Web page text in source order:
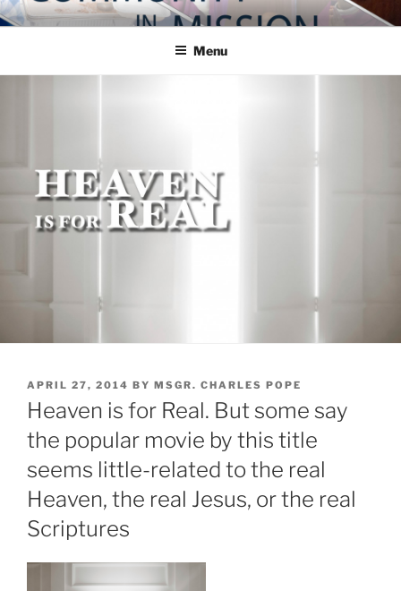
Skip
to
COMMUNITY IN MISSION
Blog of the Archdiocese of Washington
Menu
POSTED
ON
APRIL 27, 2014 BY MSGR. CHARLES POPE
Heaven is for Real. But some say
the popular movie by this title
seems little-related to the real
Heaven, the real Jesus, or the real
Scriptures